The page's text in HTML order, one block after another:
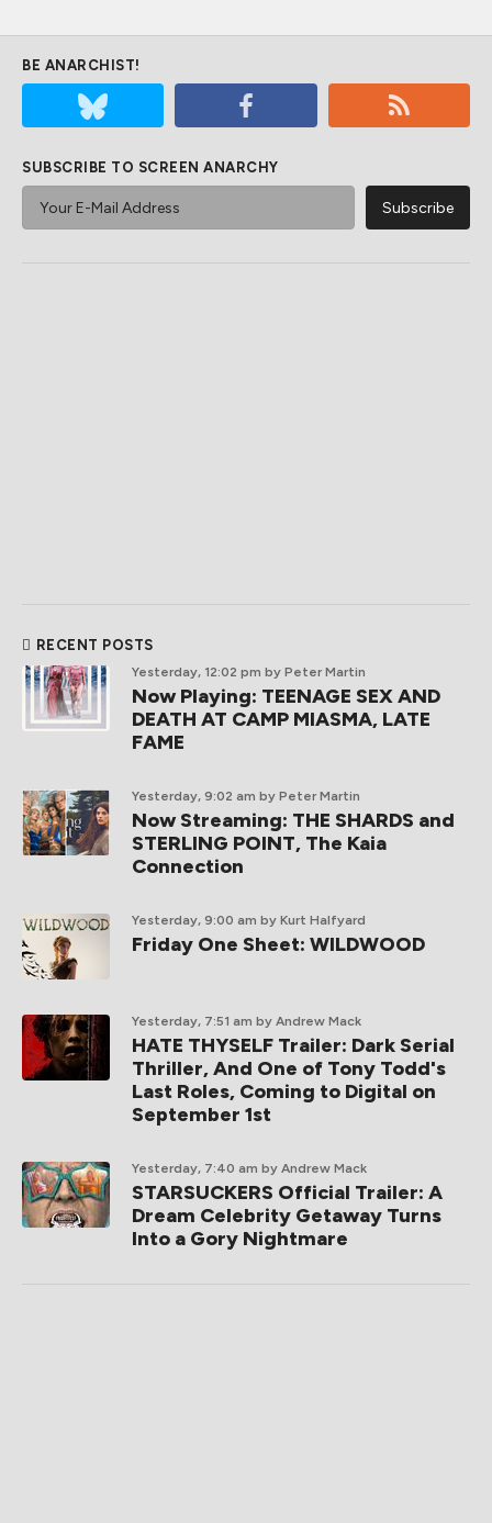
BE ANARCHIST!
SUBSCRIBE TO SCREEN ANARCHY
RECENT POSTS
Yesterday, 12:02 pm by Peter Martin
Now Playing: TEENAGE SEX AND
DEATH AT CAMP MIASMA, LATE
FAME
Yesterday, 9:02 am by Peter Martin
Now Streaming: THE SHARDS and
STERLING POINT, The Kaia
Connection
Yesterday, 9:00 am by Kurt Halfyard
Friday One Sheet: WILDWOOD
Yesterday, 7:51 am by Andrew Mack
HATE THYSELF Trailer: Dark Serial
Thriller, And One of Tony Todd's
Last Roles, Coming to Digital on
September 1st
Yesterday, 7:40 am by Andrew Mack
STARSUCKERS Official Trailer: A
Dream Celebrity Getaway Turns
Into a Gory Nightmare